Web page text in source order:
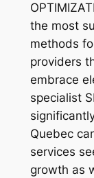
the most
methods
providers
embrace
specialist
Quebec
services
growth as